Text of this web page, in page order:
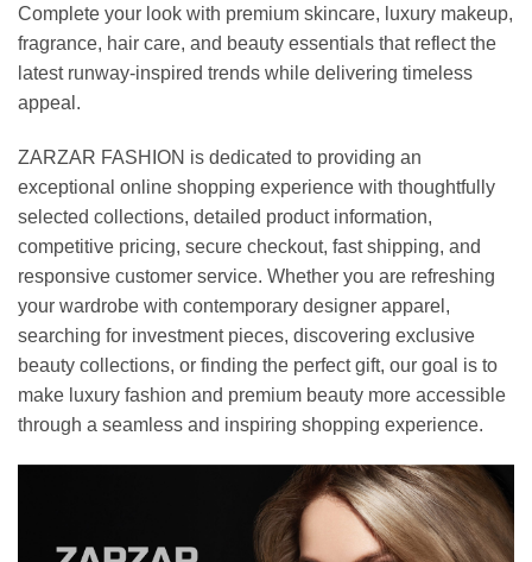
Complete your look with premium skincare, luxury makeup,
fragrance, hair care, and beauty essentials that reflect the
latest runway-inspired trends while delivering timeless
appeal.
ZARZAR FASHION is dedicated to providing an
exceptional online shopping experience with thoughtfully
selected collections, detailed product information,
competitive pricing, secure checkout, fast shipping, and
responsive customer service. Whether you are refreshing
your wardrobe with contemporary designer apparel,
searching for investment pieces, discovering exclusive
beauty collections, or finding the perfect gift, our goal is to
make luxury fashion and premium beauty more accessible
through a seamless and inspiring shopping experience.